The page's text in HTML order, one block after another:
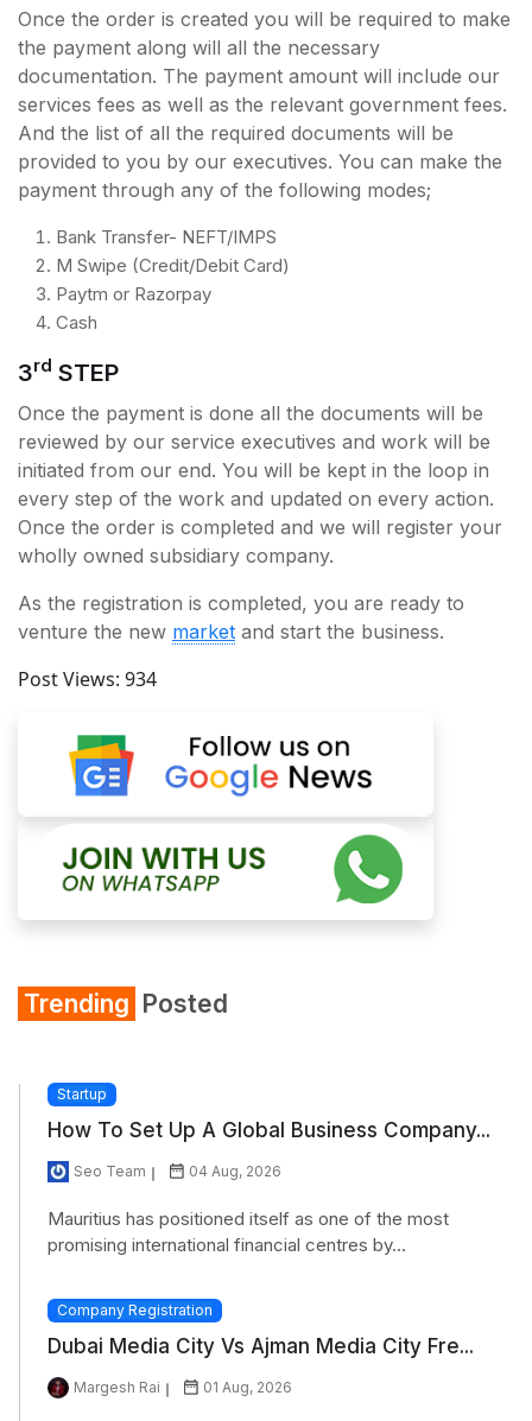
Once the order is created you will be required to make
the payment along will all the necessary
documentation. The payment amount will include our
services fees as well as the relevant government fees.
And the list of all the required documents will be
provided to you by our executives. You can make the
payment through any of the following modes;
Bank Transfer- NEFT/IMPS
M Swipe (Credit/Debit Card)
Paytm or Razorpay
Cash
3rd STEP
Once the payment is done all the documents will be
reviewed by our service executives and work will be
initiated from our end. You will be kept in the loop in
every step of the work and updated on every action.
Once the order is completed and we will register your
wholly owned subsidiary company.
As the registration is completed, you are ready to
venture the new market and start the business.
Post Views: 934
Trending Posted
Startup
How To Set Up A Global Business Company...
Seo Team 04 Aug, 2026
Mauritius has positioned itself as one of the most
promising international financial centres by...
Company Registration
Dubai Media City Vs Ajman Media City Fre...
Margesh Rai 01 Aug, 2026